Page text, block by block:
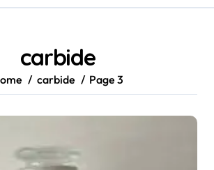
carbide
carbide Page 3